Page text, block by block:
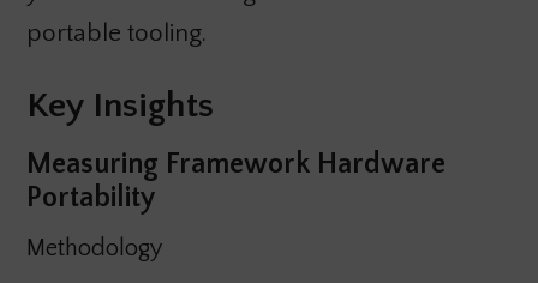
portable tooling.
Key Insights
Measuring Framework Hardware
Portability
Methodology